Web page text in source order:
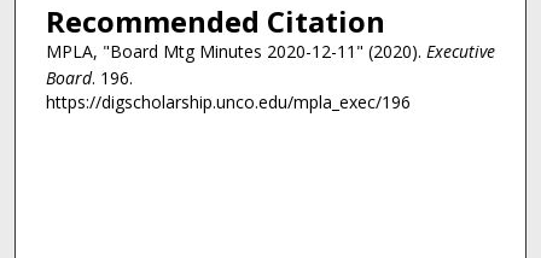
Recommended Citation
MPLA, "Board Mtg Minutes 2020-12-11" (2020). Executive
Board. 196.
https://digscholarship.unco.edu/mpla_exec/196